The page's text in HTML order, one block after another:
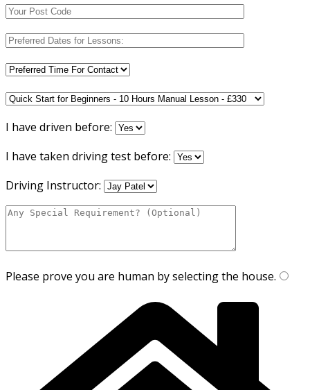
I have driven before:
I have taken driving test before:
Driving Instructor:
Please prove you are human by selecting the house.